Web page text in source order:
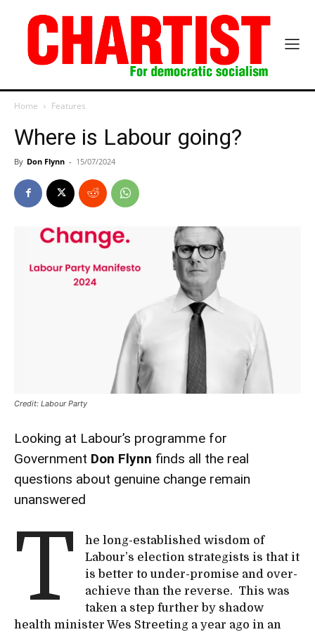
Home Features
Where is Labour going?
By Don Flynn - 15/07/2024
Credit: Labour Party
Looking at Labour’s programme for
Government Don Flynn finds all the real
questions about genuine change remain
unanswered
T
he long-established wisdom of
Labour’s election strategists is that it
is better to under-promise and over-
achieve than the reverse. This was
taken a step further by shadow
health minister Wes Streeting a year ago in an